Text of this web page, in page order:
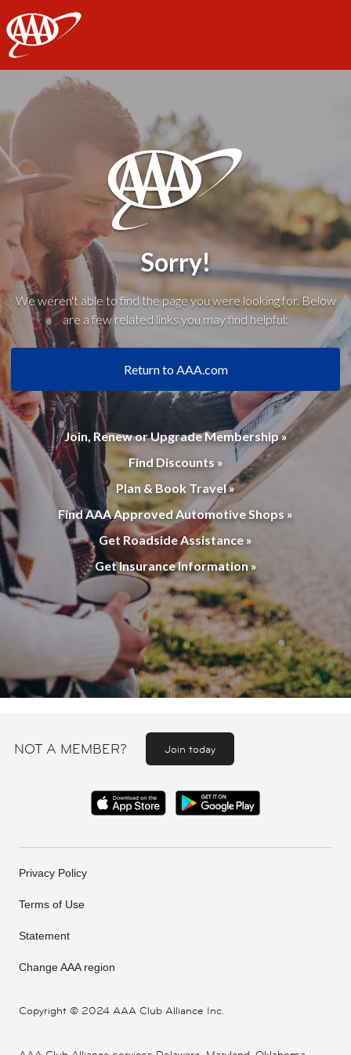
AAA
Sorry!
We weren't able to find the page you were looking for. Below
are a few related links you may find helpful:
Return to AAA.com
Join, Renew or Upgrade Membership »
Find Discounts »
Plan & Book Travel »
Find AAA Approved Automotive Shops »
Get Roadside Assistance »
Get Insurance Information »
NOT A MEMBER? Join today
Copyright © 2024 AAA Club Alliance Inc.
Privacy Policy
Terms of Use
Statement
Change AAA region